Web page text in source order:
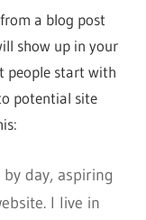
a blog post
show up in your
people start with
potential site
day, aspiring
I live in